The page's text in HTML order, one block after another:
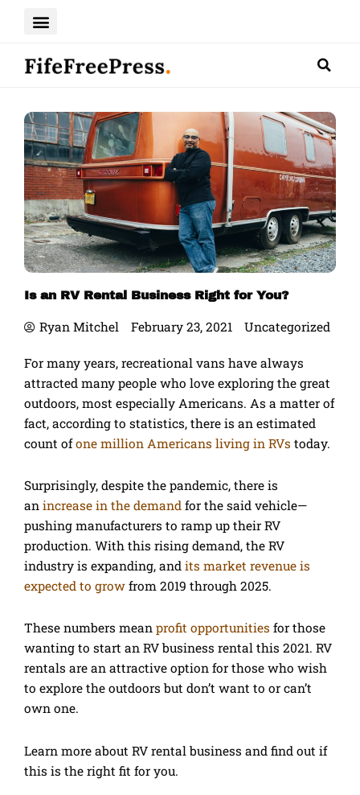
Is an RV Rental Business Right for You?
Ryan Mitchel February 23, 2021 Uncategorized
For many years, recreational vans have always
attracted many people who love exploring the great
outdoors, most especially Americans. As a matter of
fact, according to statistics, there is an estimated
count ofone million Americans living in RVs today.
Surprisingly, despite the pandemic, there is
an increase in the demand for the said vehicle—
pushing manufacturers to ramp up their RV
production. With this rising demand, the RV
industry is expanding, and its market revenue is
expected to grow from 2019 through 2025.
These numbers mean profit opportunities for those
wanting to start an RV business rental this 2021. RV
rentals are an attractive option for those who wish
to explore the outdoors but don’t want to or can’t
own one.
Learn more about RV rental business and find out if
this is the right fit for you.